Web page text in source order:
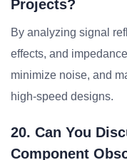
Projects?
By analyzing signal
effects, and
minimize noise, and
high-speed designs.
20. Can You
Component